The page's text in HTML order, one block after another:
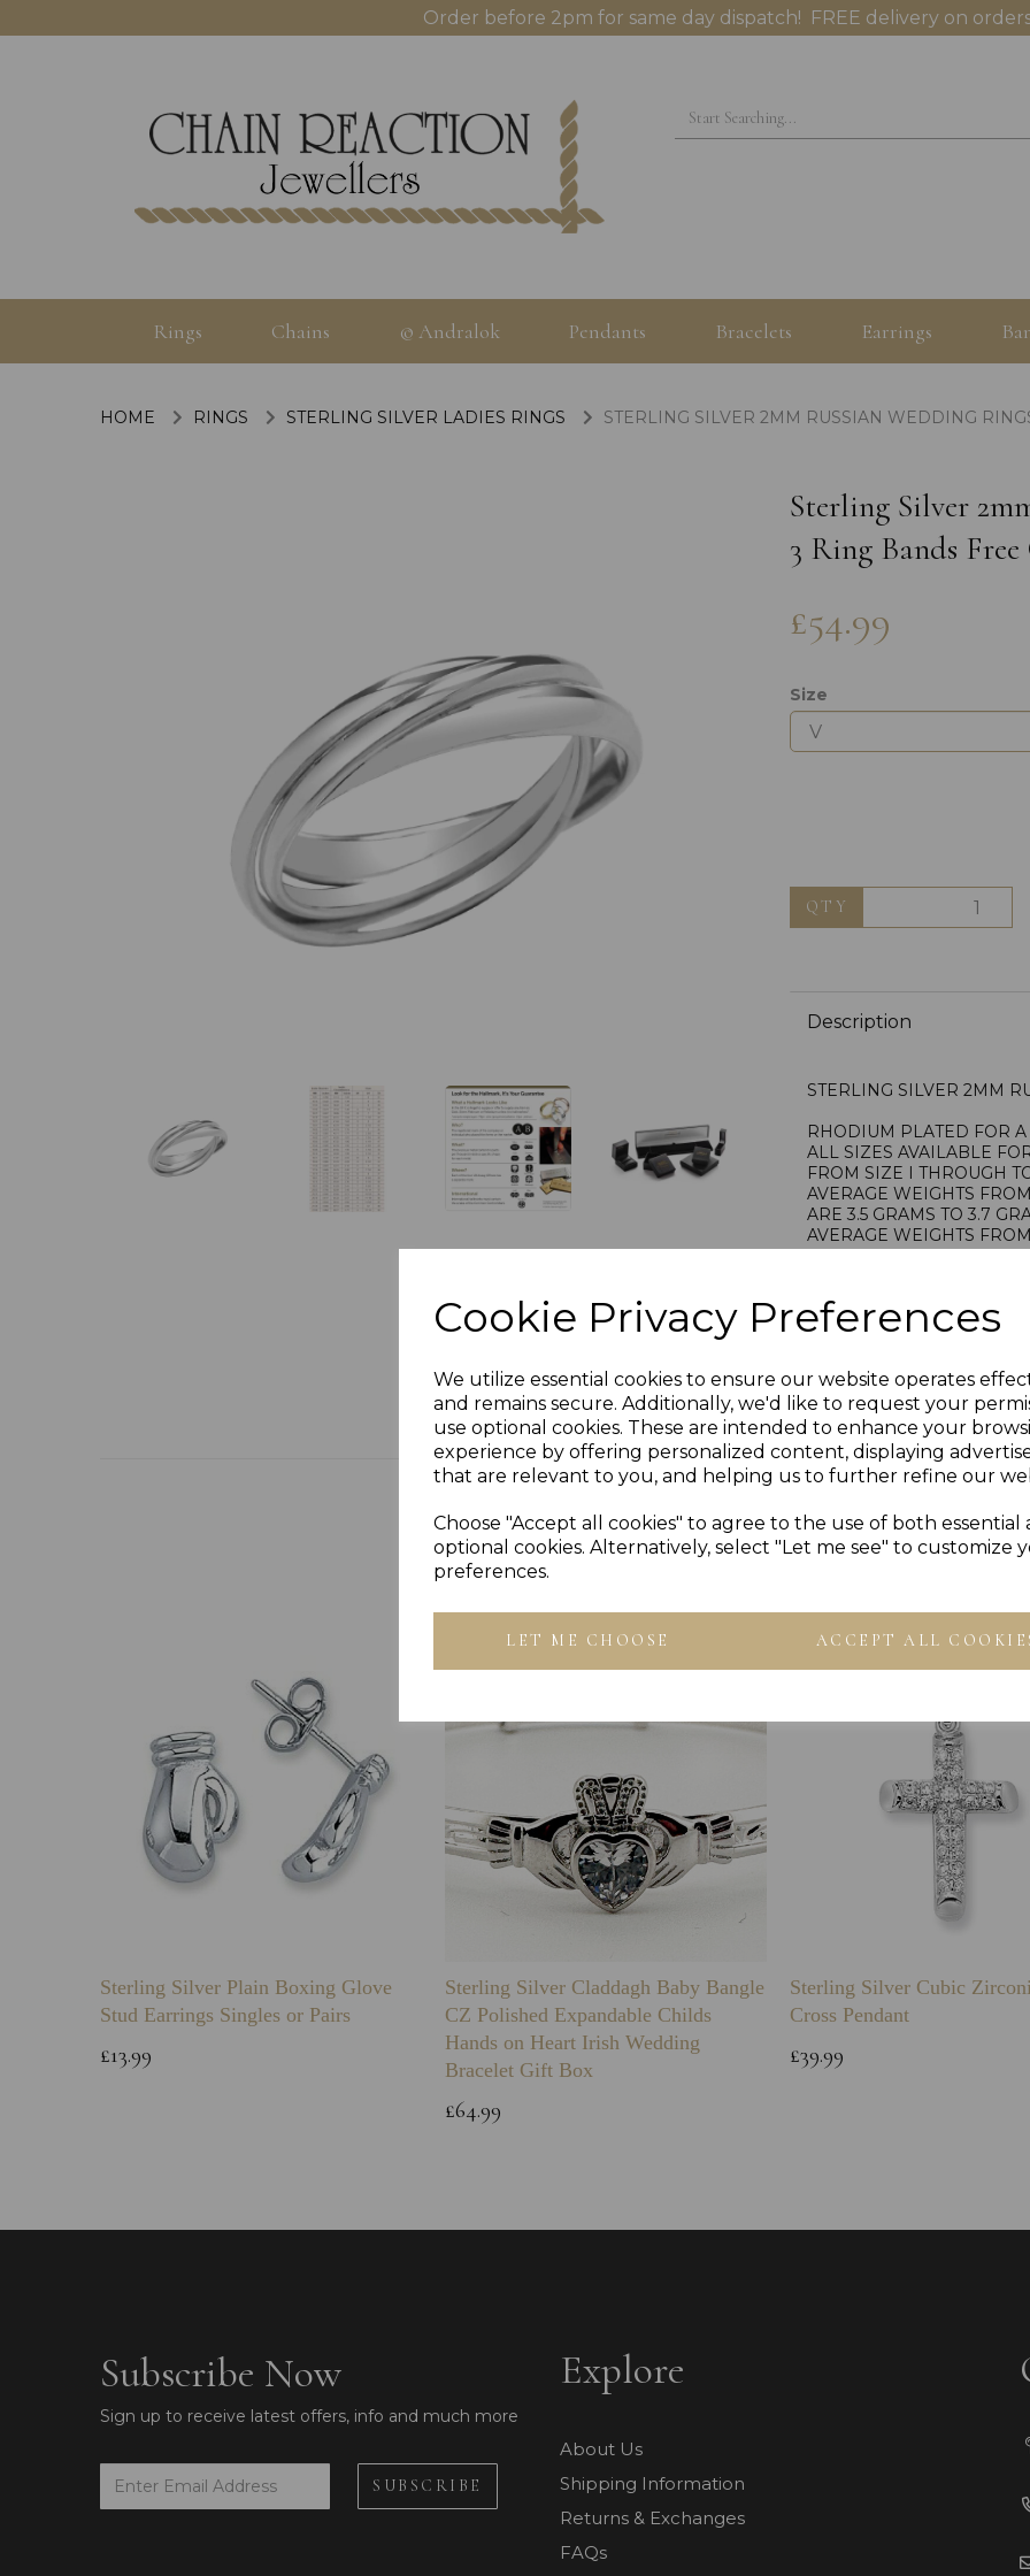
Cookie Privacy Preferences
We utilize essential cookies to ensure our website operates
and remains secure. Additionally, we'd like to request your
use optional cookies. These are intended to enhance your
experience by offering personalized content, displaying
that are relevant to you, and helping us to further refine our
Choose "Accept all cookies" to agree to the use of both essential
optional cookies. Alternatively, select "Let me see" to customize
preferences.
LET ME CHOOSE ACCEPT ALL
Order before 2pm for same day dispatch! FREE delivery on
Rings Chains © Andralok Pendants Bracelets Earrings
HOME RINGS STERLING SILVER LADIES RINGS STERLING SILVER 2MM RUSSIAN WEDDING
Previous
Sterling Silver
3 Ring Bands
£54.99
Size
QTY
Description
STERLING SILVER 2MM
RHODIUM PLATED FOR
ALL SIZES AVAILABLE
FROM SIZE I THROUGH
AVERAGE WEIGHTS
ARE 3.5 GRAMS TO 3.7
AVERAGE WEIGHTS
PRESENTED IN
Others Also Bought
Sterling Silver Plain Boxing Glove
Stud Earrings Singles or Pairs
£13.99
Sterling Silver Claddagh Baby Bangle
CZ Polished Expandable Childs
Hands on Heart Irish Wedding
Bracelet Gift Box
£64.99
Sterling Silver Cubic
Cross Pendant
£39.99
Subscribe Now
Sign up to receive latest offers, info and much more
Explore
About Us
Shipping Information
Returns & Exchanges
FAQs